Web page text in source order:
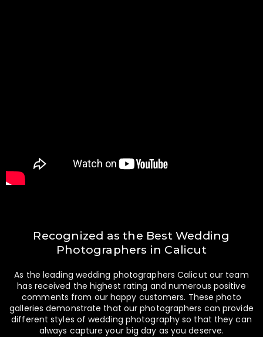
Recognized as the Best Wedding
Photographers in Calicut
As the leading wedding photographers Calicut our team
has received the highest rating and numerous positive
comments from our happy customers. These photo
galleries demonstrate that our photographers can provide
different styles of wedding photography so that they can
always capture your big day as you deserve.